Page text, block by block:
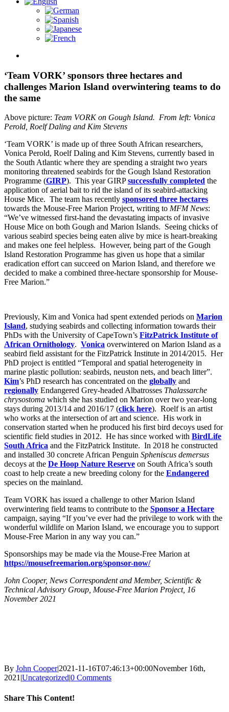
Image
‘Team VORK’ sponsors three hectares and
challenges Marion Island overwintering teams to do
the same
Above picture: Team VORK on Gough Island. From left: Vonica
Perold, Roelf Daling and Kim Stevens
‘Team VORK’ is made up of three South African researchers,
Vonica Perold, Roelf Daling and Kim Stevens, currently based in
the South Atlantic where they are spending a straight two years
monitoring threatened seabirds for the Gough Island Restoration
Programme (GIRP). This year GIRPsuccessfully completed the
application of aerial bait to rid the island of its seabird-attacking
House Mice. The team has recently sponsored three hectares
towards the Mouse-Free Marion Project, writing to MFM News:
“We’ve witnessed first-hand the devastating impacts of invasive
House Mice on both Gough and Marion Islands. Seeing chicks of
various seabird species being eaten alive by mice is heart-breaking
and makes one feel helpless. However, being part of the Gough
Island Restoration Programme has given us hope that a similar
eradication effort can succeed on Marion Island, and therefore we
decided to make a combined three-hectare sponsorship for Mouse-
Free Marion.”
Previously, Kim and Vonica had spent extended periods on Marion
Island, studying seabirds and collecting information towards their
PhDs with the University of CapeTown’s FitzPatrick Institute of
African Ornithology. Vonica overwintered on Marion Island as a
seabird field assistant for the FitzPatrick Institute in 2014/2015. Her
PhD project is entitled “Temporal and spatial heterogeneity in
marine plastic pollution: seabirds, neuston nets, and beach litter”.
Kim’s PhD research has concentrated on the globally and
regionally Endangered Grey-headed Albatrosses Thalassarche
chrysostoma which she has studied on Marion over two year-long
stays during 2013/14 and 2016/17 (click here). Roelf is an artist
who works at the intersection of art and science. His work in
conservation started when he produced his first bird decoys used for
scientific field studies in 2012. He has since worked with BirdLife
South Africa and the FitzPatrick Institute. In 2018 he constructed
and installed 30 concrete African Penguin Spheniscus demersus
decoys at the De Hoop Nature Reserve on South Africa’s south
coast to help create a new breeding colony for the Endangered
species on the mainland.
Team VORK has issued a challenge to other Marion Island
overwintering field teams to contribute to the Sponsor a Hectare
campaign, saying “If you’ve ever had the privilege to work with the
wonderful wildlife on Marion Island, we encourage you to support
Mouse-Free Marion in any way you can.”
Sponsorships may be made via the Mouse-Free Marion at
https://mousefreemarion.org/sponsor-now/
John Cooper, News Correspondent and Member, Scientific &
Technical Advisory Group, Mouse-Free Marion Project, 16
November 2021
By John Cooper|2021-11-16T07:46:13+00:00November 16th,
2021|Uncategorized|0 Comments
Share This Content!